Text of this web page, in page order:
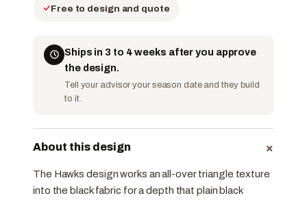
Free to design and quote
Ships in 3 to 4 weeks after you approve
the design.
Tell your advisor your season date and they build
to it.
About this design +
The Hawks design works an all-over triangle texture
into the black fabric for a depth that plain black